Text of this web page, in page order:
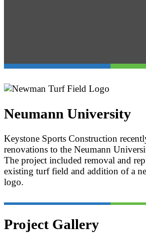
Neumann University
Keystone Sports Construction
renovations to the Neumann
The project included removal and
existing turf field and addition of a
logo.
Project Gallery